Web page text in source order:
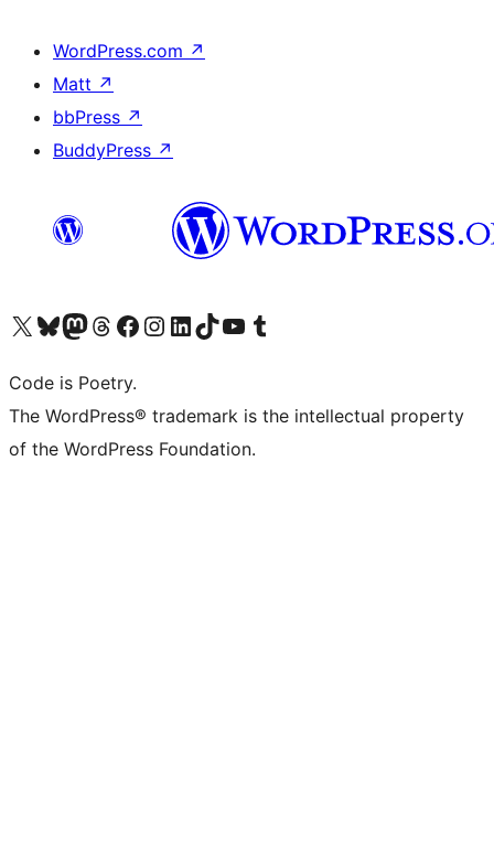
WordPress.com ↗
Matt ↗
bbPress ↗
BuddyPress ↗
Visit our X (formerly Twitter) account
Visit our Bluesky account
Visit our Mastodon account
Visit our Threads account
Visit our Facebook page
Visit our Instagram account
Visit our LinkedIn account
Visit our TikTok account
Visit our YouTube channel
Visit our Tumblr account
Code is Poetry.
The WordPress® trademark is the intellectual property
of the WordPress Foundation.